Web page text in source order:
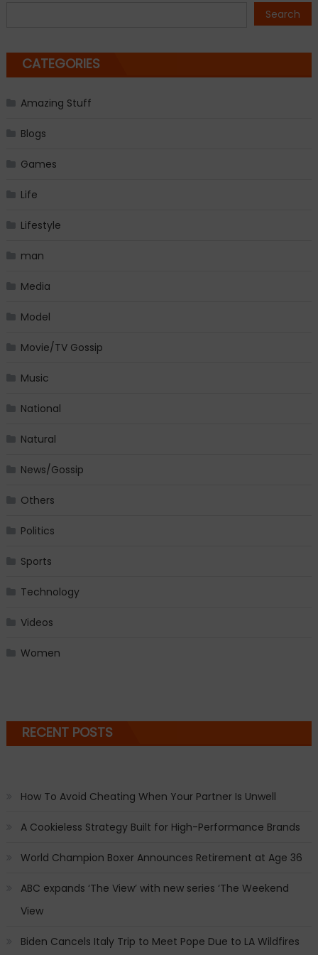
Search
CATEGORIES
Amazing Stuff
Blogs
Games
Life
Lifestyle
man
Media
Model
Movie/TV Gossip
Music
National
Natural
News/Gossip
Others
Politics
Sports
Technology
Videos
Women
RECENT POSTS
How To Avoid Cheating When Your Partner Is Unwell
A Cookieless Strategy Built for High-Performance Brands
World Champion Boxer Announces Retirement at Age 36
ABC expands ‘The View’ with new series ‘The Weekend
View
Biden Cancels Italy Trip to Meet Pope Due to LA Wildfires